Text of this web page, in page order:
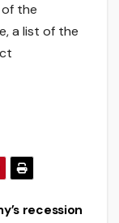
the
a list of the
recession